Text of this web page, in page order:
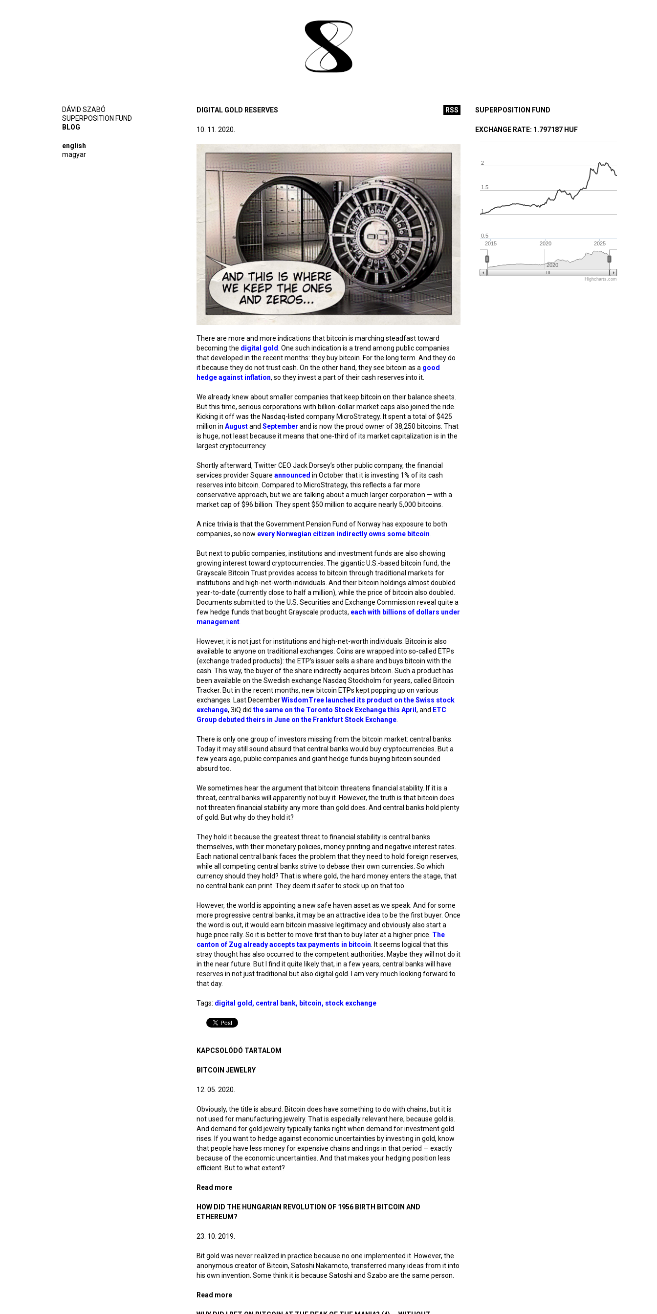
DÁVID SZABÓ
SUPERPOSITION FUND
BLOG
english
magyar
RSS
DIGITAL GOLD RESERVES
10. 11. 2020.
There are more and more indications that bitcoin is marching steadfast toward
becoming the digital gold . One such indication is a trend among public companies
that developed in the recent months: they buy bitcoin. For the long term. And they do
it because they do not trust cash. On the other hand, they see bitcoin as a good
hedge against inflation, so they invest a part of their cash reserves into it.
We already knew about smaller companies that keep bitcoin on their balance sheets.
But this time, serious corporations with billion-dollar market caps also joined the ride.
Kicking it off was the Nasdaq-listed company MicroStrategy. It spent a total of $425
million in Augustand September and is now the proud owner of 38,250 bitcoins. That
is huge, not least because it means that one-third of its market capitalization is in the
largest cryptocurrency.
Shortly afterward, Twitter CEO Jack Dorsey’s other public company, the financial
services provider Square announced in October that it is investing 1% of its cash
reserves into bitcoin. Compared to MicroStrategy, this reflects a far more
conservative approach, but we are talking about a much larger corporation — with a
market cap of $96 billion. They spent $50 million to acquire nearly 5,000 bitcoins.
A nice trivia is that the Government Pension Fund of Norway has exposure to both
companies, so now every Norwegian citizen indirectly owns some bitcoin
But next to public companies, institutions and investment funds are also showing
growing interest toward cryptocurrencies. The gigantic U.S.-based bitcoin fund, the
Grayscale Bitcoin Trust provides access to bitcoin through traditional markets for
institutions and high-net-worth individuals. And their bitcoin holdings almost doubled
year-to-date (currently close to half a million), while the price of bitcoin also doubled.
Documents submitted to the U.S. Securities and Exchange Commission reveal quite a
few hedge funds that bought Grayscale products, each with billions of dollars under
management
However, it is not just for institutions and high-net-worth individuals. Bitcoin is also
available to anyone on traditional exchanges. Coins are wrapped into so-called ETPs
(exchange traded products): the ETP’s issuer sells a share and buys bitcoin with the
cash. This way, the buyer of the share indirectly acquires bitcoin. Such a product has
been available on the Swedish exchange Nasdaq Stockholm for years, called Bitcoin
Tracker. But in the recent months, new bitcoin ETPs kept popping up on various
exchanges. Last DecemberWisdomTree launched its product on the Swiss stock
exchange, 3iQ did the same on the Toronto Stock Exchange this April , and ETC
Group debuted theirs in June on the Frankfurt Stock Exchange
There is only one group of investors missing from the bitcoin market: central banks.
Today it may still sound absurd that central banks would buy cryptocurrencies. But a
few years ago, public companies and giant hedge funds buying bitcoin sounded
absurd too.
We sometimes hear the argument that bitcoin threatens financial stability. If it is a
threat, central banks will apparently not buy it. However, the truth is that bitcoin does
not threaten financial stability any more than gold does. And central banks hold plenty
of gold. But why do they hold it?
They hold it because the greatest threat to financial stability is central banks
themselves, with their monetary policies, money printing and negative interest rates.
Each national central bank faces the problem that they need to hold foreign reserves,
while all competing central banks strive to debase their own currencies. So which
currency should they hold? That is where gold, the hard money enters the stage, that
no central bank can print. They deem it safer to stock up on that too.
However, the world is appointing a new safe haven asset as we speak. And for some
more progressive central banks, it may be an attractive idea to be the first buyer. Once
the word is out, it would earn bitcoin massive legitimacy and obviously also start a
huge price rally. So it is better to move first than to buy later at a higher price. The
canton of Zug already accepts tax payments in bitcoin . It seems logical that this
stray thought has also occurred to the competent authorities. Maybe they will not do it
in the near future. But I find it quite likely that, in a few years, central banks will have
reserves in not just traditional but also digital gold. I am very much looking forward to
that day.
Tags: digital gold central bank bitcoin stock exchange
KAPCSOLÓDÓ TARTALOM
BITCOIN JEWELRY
12. 05. 2020.
Obviously, the title is absurd. Bitcoin does have something to do with chains, but it is
not used for manufacturing jewelry. That is especially relevant here, because gold is.
And demand for gold jewelry typically tanks right when demand for investment gold
rises. If you want to hedge against economic uncertainties by investing in gold, know
that people have less money for expensive chains and rings in that period — exactly
because of the economic uncertainties. And that makes your hedging position less
efficient. But to what extent?
Read more
HOW DID THE HUNGARIAN REVOLUTION OF 1956 BIRTH BITCOIN AND
ETHEREUM?
23. 10. 2019.
Bit gold was never realized in practice because no one implemented it. However, the
anonymous creator of Bitcoin, Satoshi Nakamoto, transferred many ideas from it into
his own invention. Some think it is because Satoshi and Szabo are the same person.
Read more
SUPERPOSITION FUND
EXCHANGE RATE: 1.797187 HUF
2015 2020 2025
2020
1
1.5
2
0.5
Highcharts.com